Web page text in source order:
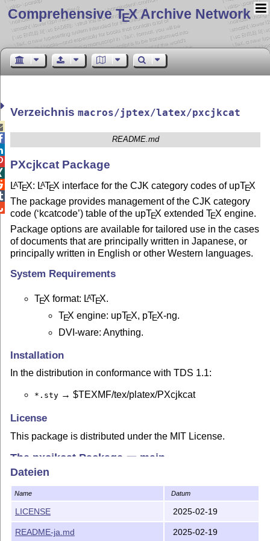
Comprehensive TEX Archive Network
Verzeichnismacros/jptex/latex/pxcjkcat
README.md
PXcjkcat Package
LATEX: LATEX interface for the CJK category codes of upTEX
The package provides management of the CJK category
code (‘kcatcode’) table of the upTEX extendedTEX engine.
Package options are available for tailored use in the cases
of documents that are principally written in Japanese, or
principally written in English or other Western languages.
System Requirements
TEX format: LATEX.
TEX engine: upTEX, pTEX-ng.
DVI-ware: Anything.
Installation
In the distribution in conformance with TDS 1.1:
*.sty → $TEXMF/tex/platex/PXcjkcat
License
This package is distributed under the MIT License.
The pxcjkcat Package ー main
Please refer to the manual
detail.
Overview
Dateien
Name Datum
LICENSE 2025-02-19
README-ja.md 2025-02-19